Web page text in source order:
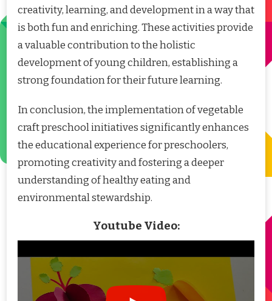
creativity, learning, and development in a way that
is both fun and enriching. These activities provide
a valuable contribution to the holistic
development of young children, establishing a
strong foundation for their future learning.
In conclusion, the implementation of vegetable
craft preschool initiatives significantly enhances
the educational experience for preschoolers,
promoting creativity and fostering a deeper
understanding of healthy eating and
environmental stewardship.
Youtube Video: